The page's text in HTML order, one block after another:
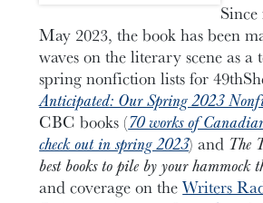
May 2023, the book has been
waves on the literary scene as a
spring nonfiction lists for
Anticipated: Our Spring 2023
CBC books (70 works of
check out in spring 2023) and The
best books to pile by your hammock
and coverage on theWriters